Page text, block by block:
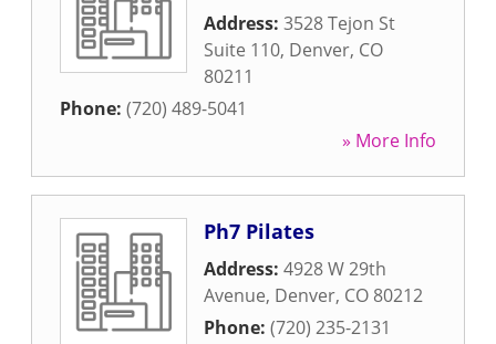
Address: 3528 Tejon St
Suite 110, Denver, CO
80211
Phone: (720) 489-5041
» More Info
Ph7 Pilates
Address: 4928 W 29th
Avenue, Denver, CO 80212
Phone: (720) 235-2131